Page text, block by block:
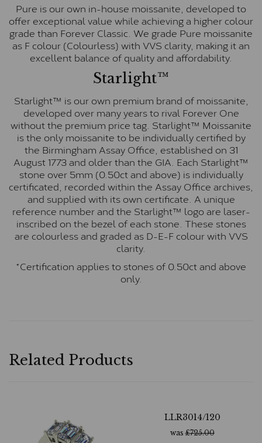
Pure is our own in-house moissanite, developed to
offer exceptional value while achieving a higher colour
grade than Forever Classic. We grade Pure moissanite
as F colour (Colourless) with VVS clarity, making it an
excellent balance of quality and affordability.
Starlight™
Starlight™ is our own premium brand of moissanite,
developed over many years to rival Forever One
without the premium price tag. Starlight™ Moissanite
is the only moissanite to be individually certified by
the Birmingham Assay Office, established on 31
August 1773 and older than the GIA. Each Starlight™
stone over 5mm (0.50ct and above) is individually
certificated, recorded within the Assay Office archives,
and supplied with its own certificate. A unique
reference number and the Starlight™ logo are laser-
inscribed on the bezel of each stone. These stones
are colourless and graded as D-E-F colour with VVS
clarity.
*Certification applies to stones of 0.50ct and above
only.
Related Products
LLR3014/120
was£725.00